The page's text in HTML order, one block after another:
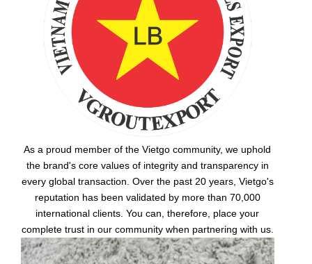
As a proud member of the Vietgo community, we uphold
the brand's core values of integrity and transparency in
every global transaction. Over the past 20 years, Vietgo's
reputation has been validated by more than 70,000
international clients. You can, therefore, place your
complete trust in our community when partnering with us.